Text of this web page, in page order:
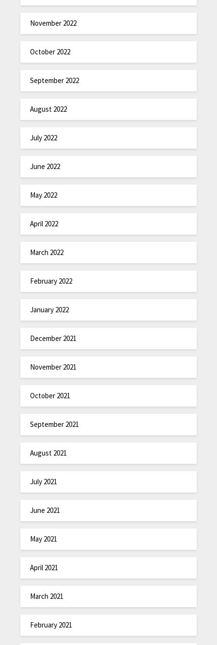
November 2022
October 2022
September 2022
August 2022
July 2022
June 2022
May 2022
April 2022
March 2022
February 2022
January 2022
December 2021
November 2021
October 2021
September 2021
August 2021
July 2021
June 2021
May 2021
April 2021
March 2021
February 2021